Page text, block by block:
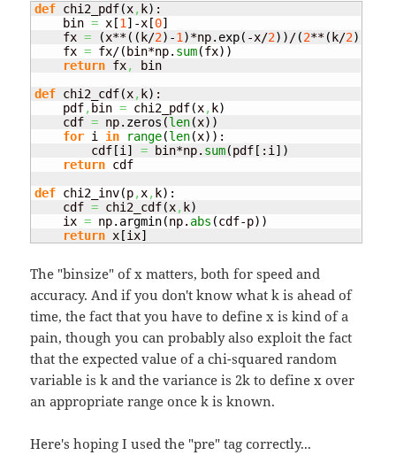
def chi2_pdf(x, k) :
    bin
= x [1 ] -x [0]
    fx
= (x**( ( k/2) -1 )*np. exp( -x/2) ) /(2**( k/2)
    fx
= fx/( bin*np. sum(fx) )
return fx,
bin
def chi2_cdf(x, k) :
    pdf
, bin = chi2_pdf(x, k)
    cdf
= np. zeros (len(x) )
for i in range(len(x) ) :
        cdf
[i ] = bin*np. sum(pdf [ :i ] )
return cdf
def chi2_inv(p,x, k) :
    cdf
= chi2_cdf(x, k)
    ix
= np. argmin(np. abs (cdf-p) )
return x [ix]
The "binsize" of x matters, both for speed and
accuracy. And if you don't know what k is ahead of
time, the fact that you have to define x is kind of a
pain, though you can probably also exploit the fact
that the expected value of a chi-squared random
variable is k and the variance is 2k to define x over
an appropriate range once k is known.
Here's hoping I used the "pre" tag correctly...